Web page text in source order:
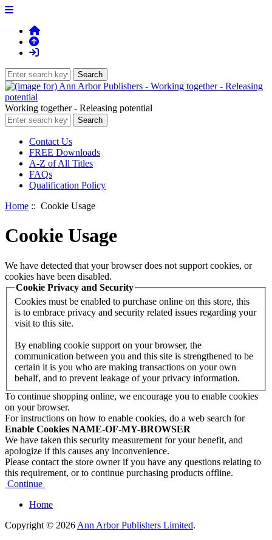
Working together - Releasing potential
Contact Us
FREE Downloads
A-Z of All Titles
FAQs
Qualification Policy
Home :: Cookie Usage
Cookie Usage
We have detected that your browser does not support cookies, or
cookies have been disabled.
Cookie Privacy and Security
Cookies must be enabled to purchase online on this store, this
is to embrace privacy and security related issues regarding your
visit to this site.
By enabling cookie support on your browser, the
communication between you and this site is strengthened to be
certain it is you who are making transactions on your own
behalf, and to prevent leakage of your privacy information.
To continue shopping online, we encourage you to enable cookies
on your browser.
For instructions on how to enable cookies, do a web search for
Enable Cookies NAME-OF-MY-BROWSER
We have taken this security measurement for your benefit, and
apologize if this causes any inconvenience.
Please contact the store owner if you have any questions relating to
this requirement, or to continue purchasing products offline.
Continue
Home
Copyright © 2026Ann Arbor Publishers Limited.